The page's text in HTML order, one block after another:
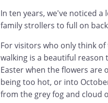
In ten years, we've noticed
family strollers to full on
For visitors who only think
walking is a beautiful
Easter when the flowers
being too hot, or into
from the grey fog and cloud